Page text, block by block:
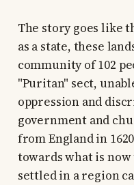
The story goes like
as a state, these
community of 102
"Puritan" sect,
oppression and
government and
from England in
towards what is now
settled in a region